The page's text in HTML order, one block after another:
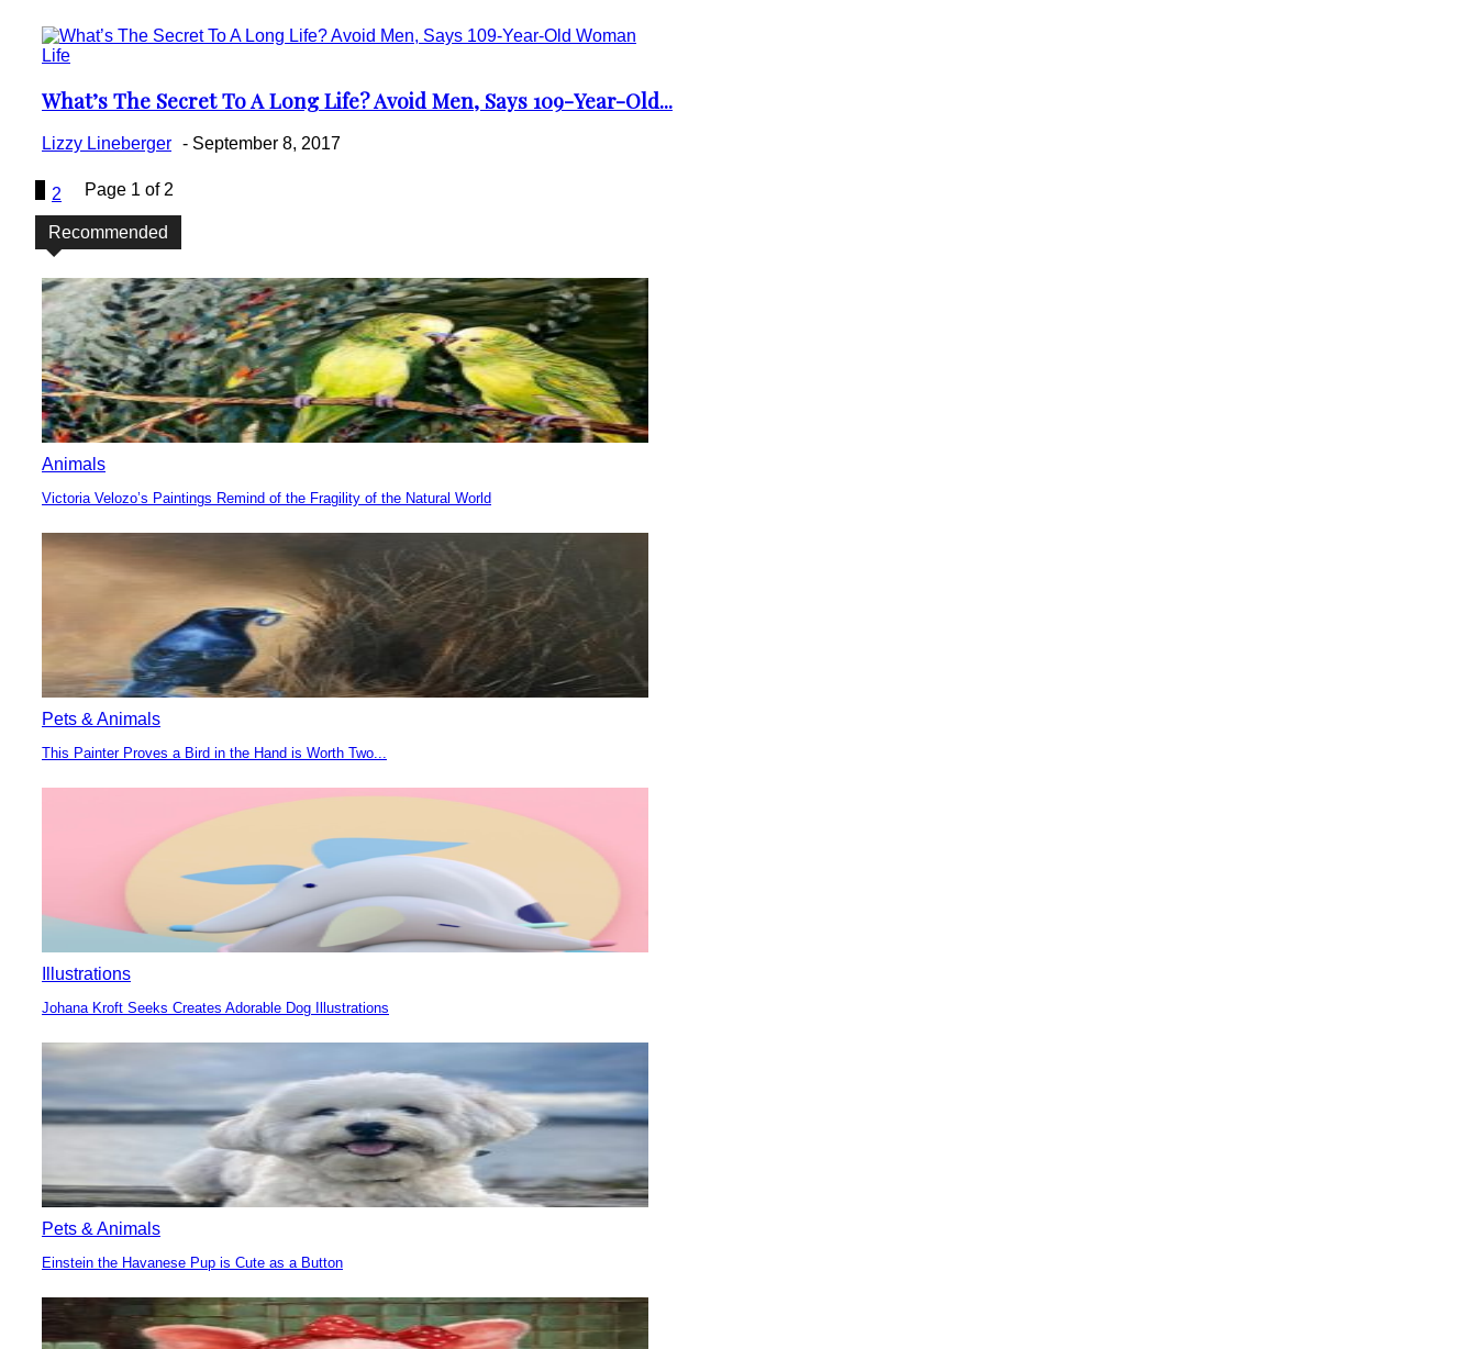
Life
Section
Heading
What’s The Secret To A Long Life? Avoid Men, Says 109-Year-Old...
Lizzy Lineberger - September 8, 2017
2 Page 1 of 2
Recommended
Animals
Section
Heading
Victoria Velozo’s Paintings Remind of the Fragility of the Natural World
Pets & Animals
Section
Heading
This Painter Proves a Bird in the Hand is Worth Two...
Illustrations
Section
Heading
Johana Kroft Seeks Creates Adorable Dog Illustrations
Pets & Animals
Section
Heading
Einstein the Havanese Pup is Cute as a Button